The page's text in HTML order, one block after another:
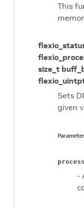
This
size_t
Sets
given
process
-